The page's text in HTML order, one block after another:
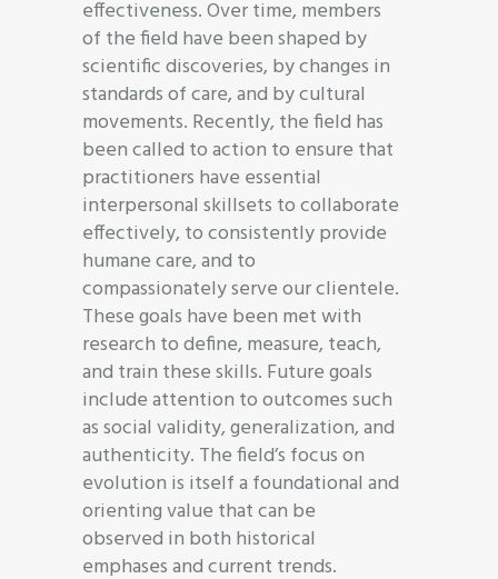
effectiveness. Over time, members
of the field have been shaped by
scientific discoveries, by changes in
standards of care, and by cultural
movements. Recently, the field has
been called to action to ensure that
practitioners have essential
interpersonal skillsets to collaborate
effectively, to consistently provide
humane care, and to
compassionately serve our clientele.
These goals have been met with
research to define, measure, teach,
and train these skills. Future goals
include attention to outcomes such
as social validity, generalization, and
authenticity. The field’s focus on
evolution is itself a foundational and
orienting value that can be
observed in both historical
emphases and current trends.